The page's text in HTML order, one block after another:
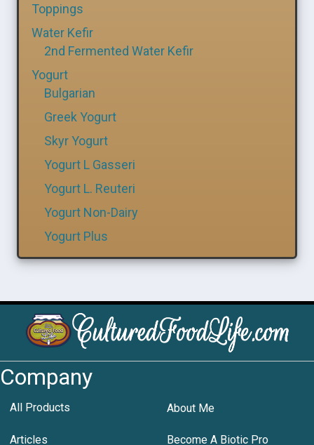
Toppings
Water Kefir
2nd Fermented Water Kefir
Yogurt
Bulgarian
Greek Yogurt
Skyr Yogurt
Yogurt L Gasseri
Yogurt L. Reuteri
Yogurt Non-Dairy
Yogurt Plus
Company
All Products About Me
Articles Become A Biotic Pro